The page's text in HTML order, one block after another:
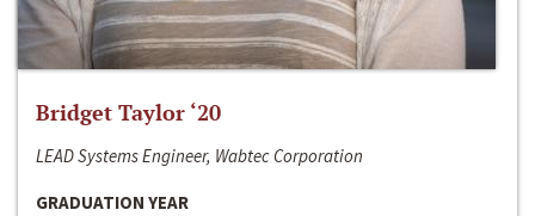
Bridget Taylor ‘20
LEAD Systems Engineer, Wabtec Corporation
GRADUATION YEAR